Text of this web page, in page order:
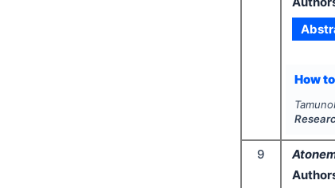
How
9